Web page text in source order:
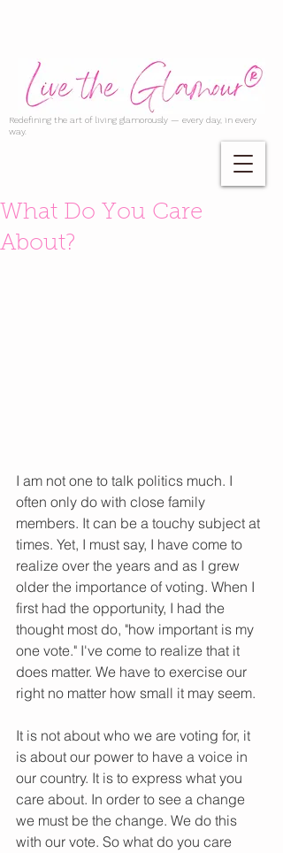
Redefining the art of living glamorously — every day, in every
way.
What Do You Care
About?
I am not one to talk politics much. I
often only do with close family
members. It can be a touchy subject at
times. Yet, I must say, I have come to
realize over the years and as I grew
older the importance of voting. When I
first had the opportunity, I had the
thought most do, "how important is my
one vote." I've come to realize that it
does matter. We have to exercise our
right no matter how small it may seem.
It is not about who we are voting for, it
is about our power to have a voice in
our country. It is to express what you
care about. In order to see a change
we must be the change. We do this
with our vote. So what do you care